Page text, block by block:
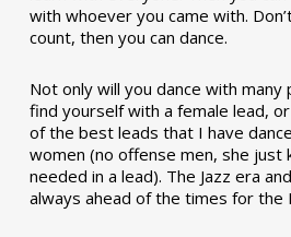
with whoever you came with.
count, then you can dance.
Not only will you dance with
find yourself with a female lead,
of the best leads that I have
women (no offense men, she just
needed in a lead). The Jazz era
always ahead of the times for the